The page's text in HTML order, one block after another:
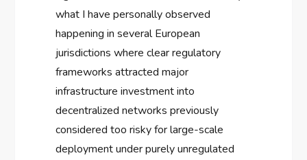
what I have personally observed
happening in several European
jurisdictions where clear regulatory
frameworks attracted major
infrastructure investment into
decentralized networks previously
considered too risky for large-scale
deployment under purely unregulated